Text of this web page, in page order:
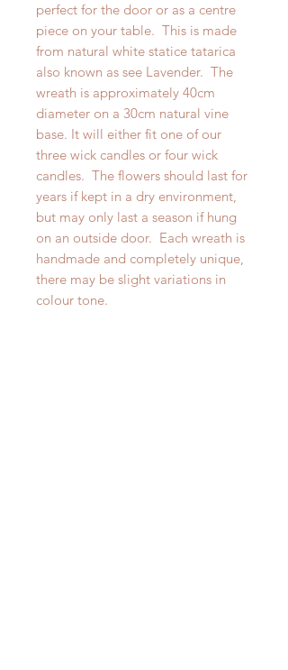
perfect for the door or as a centre
piece on your table. This is made
from natural white statice tatarica
also known as see Lavender. The
wreath is approximately 40cm
diameter on a 30cm natural vine
base. It will either fit one of our
three wick candles or four wick
candles. The flowers should last for
years if kept in a dry environment,
but may only last a season if hung
on an outside door. Each wreath is
handmade and completely unique,
there may be slight variations in
colour tone.